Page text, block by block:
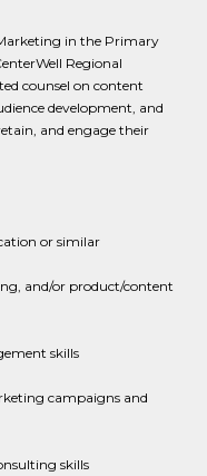
in the Primary
Regional
counsel on content
development, and
and engage their
or similar
and/or product/content
skills
campaigns and
skills